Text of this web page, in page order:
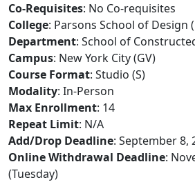
Co-Requisites: No Co-requisites
College: Parsons School of Design
Department: School of
Campus: New York City (GV)
Course Format: Studio (S)
Modality: In-Person
Max Enrollment: 14
Repeat Limit: N/A
Add/Drop Deadline: September 8,
Online Withdrawal Deadline:
(Tuesday)